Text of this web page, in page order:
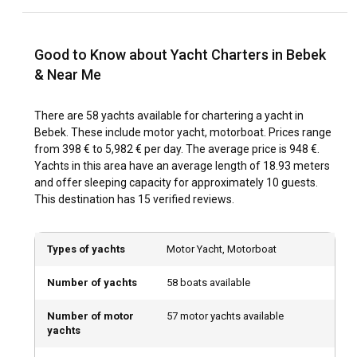
How to explore the history and culture of Bebek?
Bebek's vibrant culture and opulent history are best
explored by mingling with the locals and visiting the region's
numerous museums and attractions. Savouring the
indigenous delicacies and experiencing the lively nightlife
also provides a glimpse into the city's modern culture.
in Bebek?
attractions such as the Bebek park, Istanbul Modern Art
engaged and entertained. A night spent exploring the
glittery streets for vibrant dining outlets and booming
Good to Know about Yacht Charters in Bebek
& Near Me
There are 58 yachts available for chartering a yacht in
Bebek. These include motor yacht, motorboat. Prices range
from 398 € to 5,982 € per day. The average price is 948 €.
Yachts in this area have an average length of 18.93 meters
and offer sleeping capacity for approximately 10 guests.
This destination has 15 verified reviews.
Types of yachts Motor Yacht, Motorboat
Number of yachts 58 boats available
Number of motor
yachts
57 motor yachts available